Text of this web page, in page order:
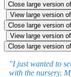
Close large version
View large version
Close large version
View large version
Close large version
"I just wanted to
with the nursery.